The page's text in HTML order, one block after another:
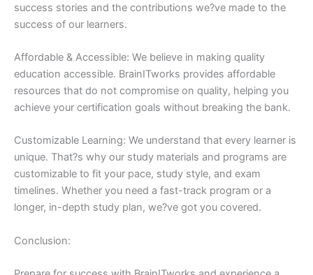
success stories and the contributions we?ve made to the
success of our learners.
Affordable & Accessible: We believe in making quality
education accessible. BrainITworks provides affordable
resources that do not compromise on quality, helping you
achieve your certification goals without breaking the bank.
Customizable Learning: We understand that every learner is
unique. That?s why our study materials and programs are
customizable to fit your pace, study style, and exam
timelines. Whether you need a fast-track program or a
longer, in-depth study plan, we?ve got you covered.
Conclusion: